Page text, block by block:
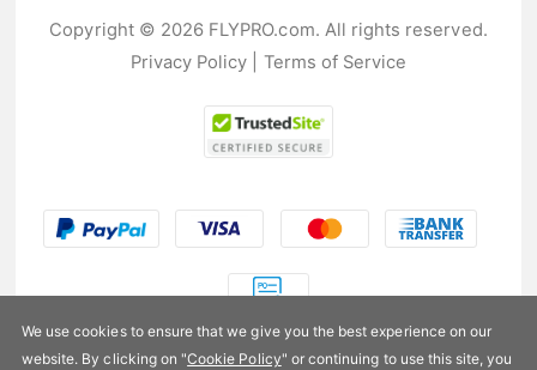
Copyright © 2026 FLYPRO.com. All rights reserved.
Privacy Policy
Terms of Service
We use cookies to ensure that we give you the best experience on our
website. By clicking on "Cookie Policy" or continuing to use this site, you